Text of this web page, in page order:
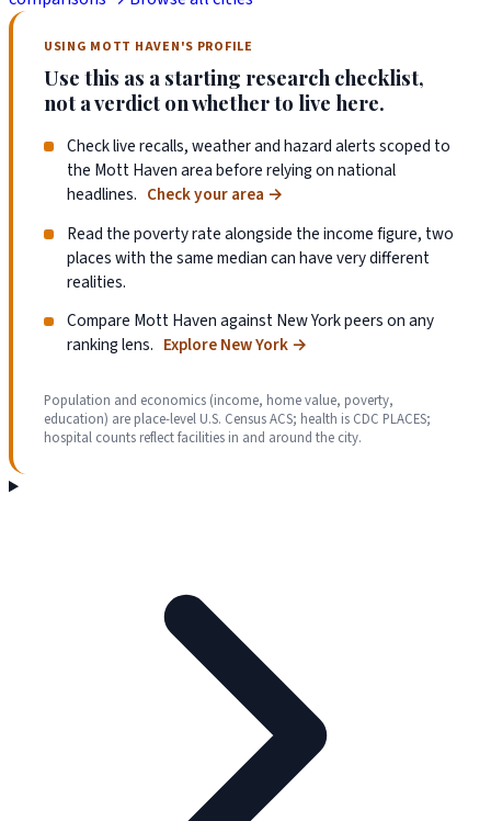
USING MOTT HAVEN'S PROFILE
Use this as a starting research checklist,
not a verdict on whether to live here.
Check live recalls, weather and hazard alerts scoped to
the Mott Haven area before relying on national
headlines. Check your area →
Read the poverty rate alongside the income figure, two
places with the same median can have very different
realities.
Compare Mott Haven against New York peers on any
ranking lens. Explore New York→
Population and economics (income, home value, poverty,
education) are place-level U.S. Census ACS; health is CDC PLACES;
hospital counts reflect facilities in and around the city.